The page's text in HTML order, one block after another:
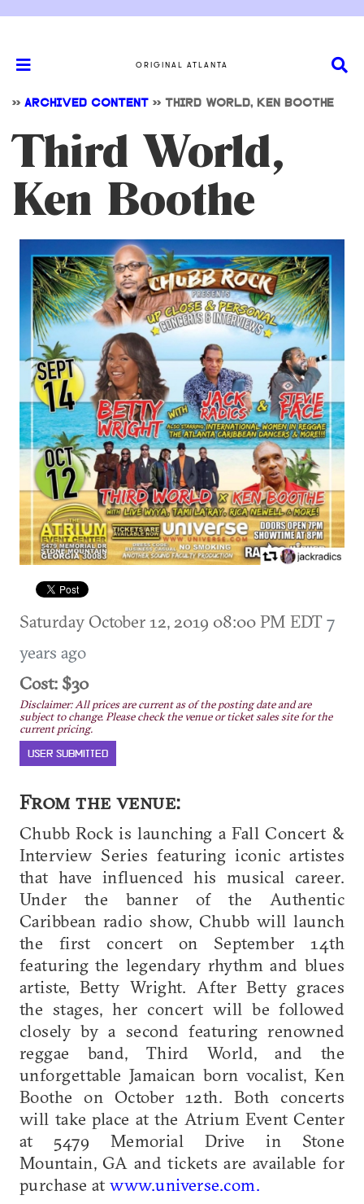
ORIGINAL ATLANTA
>> ARCHIVED CONTENT >> THIRD WORLD, KEN BOOTHE
Third World,
Ken Boothe
Saturday October 12, 2019 08:00 PM EDT7
years ago
Cost: $30
Disclaimer: All prices are current as of the posting date and are
subject to change. Please check the venue or ticket sales site for the
current pricing.
USER SUBMITTED
From the venue:
Chubb Rock is launching a Fall Concert &
Interview Series featuring iconic artistes
that have influenced his musical career.
Under the banner of the Authentic
Caribbean radio show, Chubb will launch
the first concert on September 14th
featuring the legendary rhythm and blues
artiste, Betty Wright. After Betty graces
the stages, her concert will be followed
closely by a second featuring renowned
reggae band, Third World, and the
unforgettable Jamaican born vocalist, Ken
Boothe on October 12th. Both concerts
will take place at the Atrium Event Center
at 5479 Memorial Drive in Stone
Mountain, GA and tickets are available for
purchase atwww.universe.com.